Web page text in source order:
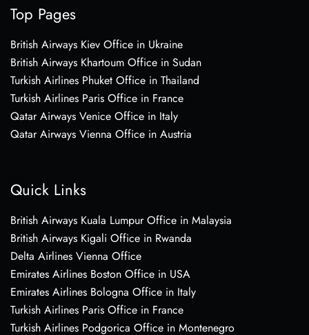
Top Pages
British Airways Kiev Office in Ukraine
British Airways Khartoum Office in Sudan
Turkish Airlines Phuket Office in Thailand
Turkish Airlines Paris Office in France
Qatar Airways Venice Office in Italy
Qatar Airways Vienna Office in Austria
Quick Links
British Airways Kuala Lumpur Office in Malaysia
British Airways Kigali Office in Rwanda
Delta Airlines Vienna Office
Emirates Airlines Boston Office in USA
Emirates Airlines Bologna Office in Italy
Turkish Airlines Paris Office in France
Turkish Airlines Podgorica Office in Montenegro